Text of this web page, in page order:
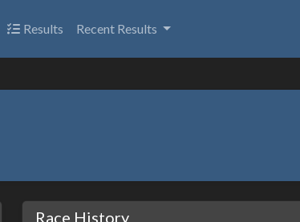
Results Recent Results
Race History